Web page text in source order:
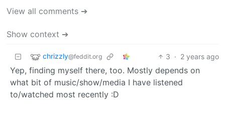
View all comments ➔
Show context ➔
chrizzly@feddit.org 3 · 2 years ago
Yep, finding myself there, too. Mostly depends on
what bit of music/show/media I have listened
to/watched most recently :D